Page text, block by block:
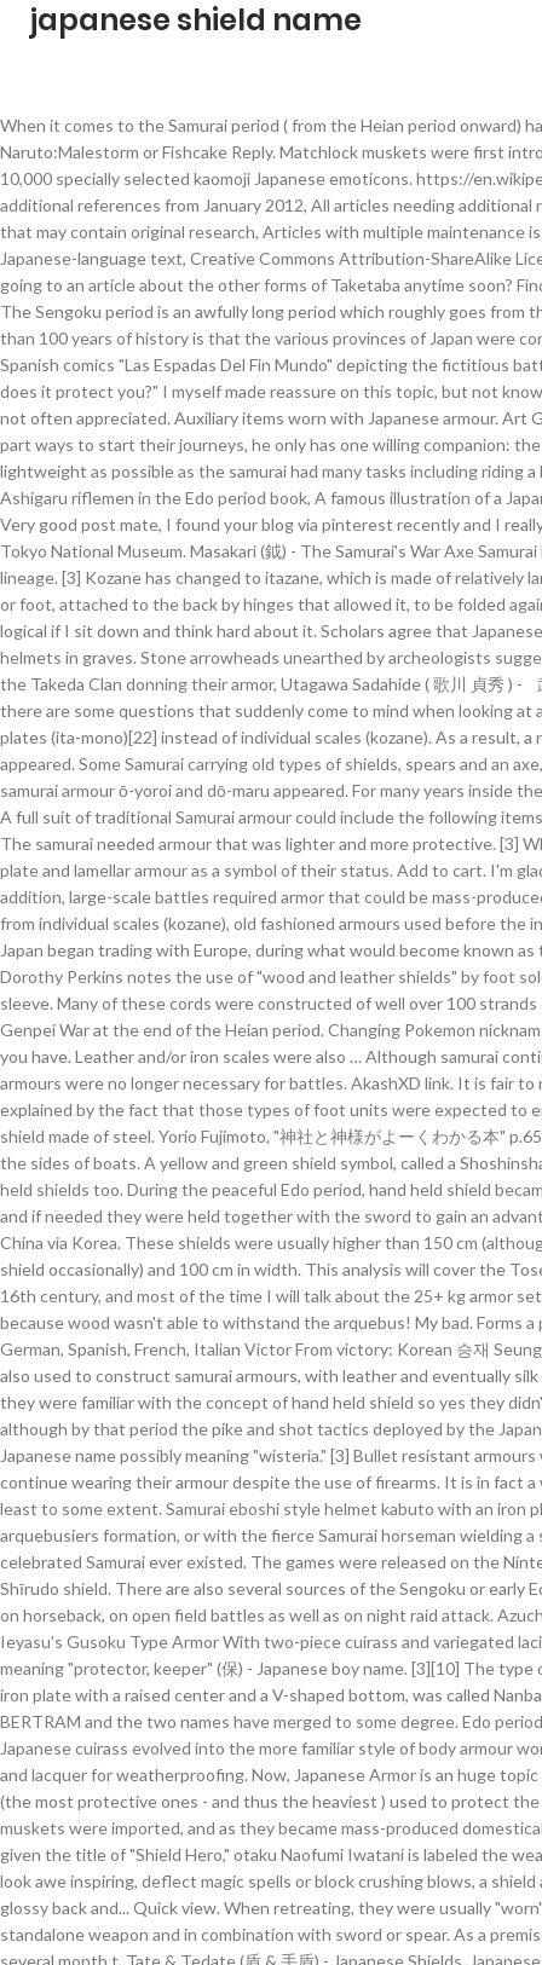
japanese shield name
When it comes to the Samurai period ( from the Heian period onward) hand held shields weren't used as much as before, but were still common. Naruto:Malestorm or Fishcake Reply. Matchlock muskets were first introduced to Japan by the Portuguese in 1543. This is the Internet’s largest list of over 10,000 specially selected kaomoji Japanese emoticons. https://en.wikipedia.org/w/index.php?title=Japanese_armour&oldid=999003006, Articles needing additional references from January 2012, All articles needing additional references, Articles that may contain original research from March 2016, All articles that may contain original research, Articles with multiple maintenance issues, Articles with unsourced statements from November 2018, Articles containing Japanese-language text, Creative Commons Attribution-ShareAlike License. Interesting did not know about the last bit about during the edo period, are you going to an article about the other forms of Taketaba anytime soon? Find more Japanese words at wordhippo.com! But first we need to clarify few things ; The Sengoku period is an awfully long period which roughly goes from the 1467 to the 1600 depending on the sources and the only red line connecting more than 100 years of history is that the various provinces of Japan were constantly at w, Cagayan Battles of 1582: Debunking the Hoax A picture taken from the Spanish comics "Las Espadas Del Fin Mundo" depicting the fictitious battle. Last time I've covered the weight, today I wanted to focus on the " How much does it protect you?" I myself made reassure on this topic, but not knowing Japanese, it's rather difficult. A Samurai's cloak (horo) was also defensive, though not often appreciated. Auxiliary items worn with Japanese armour. Art Gallery of Greater Victoria (2010) Victoria, British Columbia, Canada. When the heroes part ways to start their journeys, he only has one willing companion: the beautiful princess Malty Melromarc. Japanese armour was designed to be as lightweight as possible as the samurai had many tasks including riding a horse and archery in addition to swordsmanship. Old Tate shield being used by Ashigaru riflemen in the Edo period book, A famous illustration of a Japanese hand held shield, from the same. Shuwa System Co., Ltd. Ian Bottomley & A.P. Very good post mate, I found your blog via pinterest recently and I really like your work. It is in fact quite common to read or hear the comment that says. Tokyo National Museum. Masakari (鉞) - The Samurai's War Axe Samurai holding a battle axe; detail from the 春日権現験記. Gusoku evolved from the dō-maru lineage. [3] Kozane has changed to itazane, which is made of relatively large iron plate or platy leather, and has improved its defenses. stand by means of a pole, or foot, attached to the back by hinges that allowed it, to be folded against the shield for transport or storage. This is actually suprising for me, but quite logical if I sit down and think hard about it. Scholars agree that Japanese armour first appeared in the 4th century, with the discovery of the cuirass and basic helmets in graves. Stone arrowheads unearthed by archeologists suggest that bows and arrows have b, Japanese Armor Body Coverage Explained Warriors of the Takeda Clan donning their armor, Utagawa Sadahide ( 歌川 貞秀 ) - 武田勇士揃 As I said before in a previous post, for any serious "Armor Enthusiast", there are some questions that suddenly come to mind when looking at a full harness. Tosei dou (dō) gusoku the so-called "modern armours" made from iron plates (ita-mono)[22] instead of individual scales (kozane). As a result, a new style of armour called tosei-gusoku (gusoku), which means modern armour, appeared. Some Samurai carrying old types of shields, spears and an axe, from. [citation needed], During the Heian period (794-1185), the unique Japanese samurai armour ō-yoroi and dō-maru appeared. For many years inside the internet I've read a lot of stuffs about the fact that Samurai didn't use Axes in battle. A full suit of traditional Samurai armour could include the following items: Tanko Iron helmet and armour with gilt bronze decoration, Kofun period, 5th century. The samurai needed armour that was lighter and more protective. [3] When a united Japan entered the peaceful Edo period, samurai continued to use both plate and lamellar armour as a symbol of their status. Add to cart. I'm glad that you were able to learn something new with it.You raised a good question. In addition, large-scale battles required armor that could be mass-produced. Kozane dou (dō) gusoku, are samurai armours with a lamellar cuirass constructed from individual scales (kozane), old fashioned armours used before the introduction of firearms in Japanese warfare (pre-Sengoku styles). In the 16th century, Japan began trading with Europe, during what would become known as the Nanban trade. Early